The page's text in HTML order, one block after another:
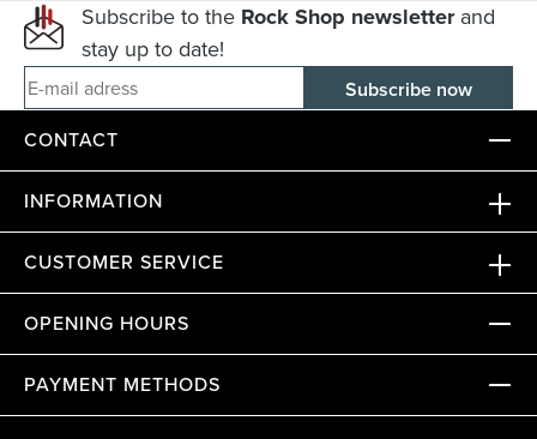
Subscribe to the Rock Shop newsletterand
stay up to date!
E-mail adress
CONTACT
INFORMATION
CUSTOMER SERVICE
OPENING HOURS
PAYMENT METHODS